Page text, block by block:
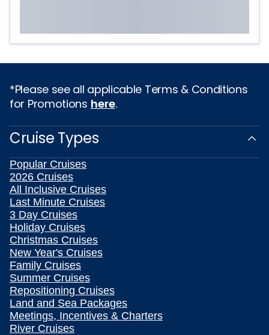
*Please see all applicable Terms & Conditions
for Promotions here.
Cruise Types
Popular Cruises
2026 Cruises
All Inclusive Cruises
Last Minute Cruises
3 Day Cruises
Holiday Cruises
Christmas Cruises
New Year's Cruises
Family Cruises
Summer Cruises
Repositioning Cruises
Land and Sea Packages
Meetings, Incentives & Charters
River Cruises